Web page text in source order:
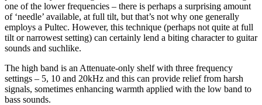
one of the lower frequencies – there is perhaps a surprising amount
of ‘needle’ available, at full tilt, but that’s not why one generally
employs a Pultec. However, this technique (perhaps not quite at full
tilt or narrowest setting) can certainly lend a biting character to guitar
sounds and suchlike.
The high band is an Attenuate-only shelf with three frequency
settings – 5, 10 and 20kHz and this can provide relief from harsh
signals, sometimes enhancing warmth applied with the low band to
bass sounds.